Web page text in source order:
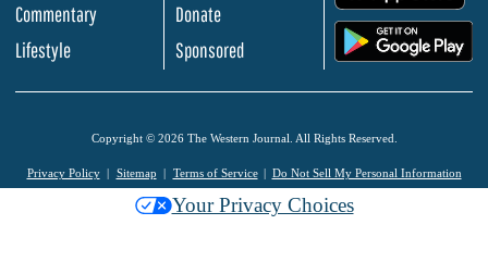
Commentary
Lifestyle
Donate
Sponsored
Copyright © 2026 The Western Journal. All Rights Reserved.
Privacy Policy Sitemap Terms of Service Do Not Sell My Personal Information
Your Privacy Choices